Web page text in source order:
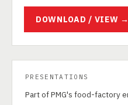
DOWNLOAD / VIEW →
PRESENTATIONS
Part of PMG's food-factory